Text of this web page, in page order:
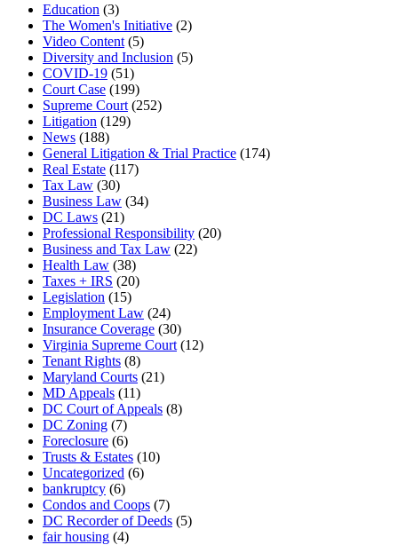
Education (3)
The Women's Initiative (2)
Video Content (5)
Diversity and Inclusion (5)
COVID-19 (51)
Court Case (199)
Supreme Court (252)
Litigation (129)
News (188)
General Litigation & Trial Practice (174)
Real Estate (117)
Tax Law (30)
Business Law (34)
DC Laws (21)
Professional Responsibility (20)
Business and Tax Law (22)
Health Law (38)
Taxes + IRS (20)
Legislation (15)
Employment Law (24)
Insurance Coverage (30)
Virginia Supreme Court (12)
Tenant Rights (8)
Maryland Courts (21)
MD Appeals (11)
DC Court of Appeals (8)
DC Zoning (7)
Foreclosure (6)
Trusts & Estates (10)
Uncategorized (6)
bankruptcy (6)
Condos and Coops (7)
DC Recorder of Deeds (5)
fair housing (4)